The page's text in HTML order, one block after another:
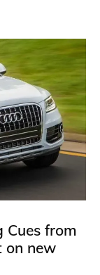
Cues from
on new